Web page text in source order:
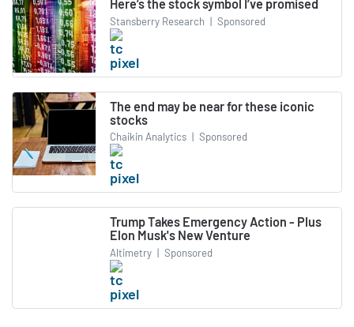
Here’s the stock symbol I’ve promised
Stansberry Research | Sponsored
The end may be near for these iconic
stocks
Chaikin Analytics | Sponsored
Trump Takes Emergency Action - Plus
Elon Musk's New Venture
Altimetry | Sponsored